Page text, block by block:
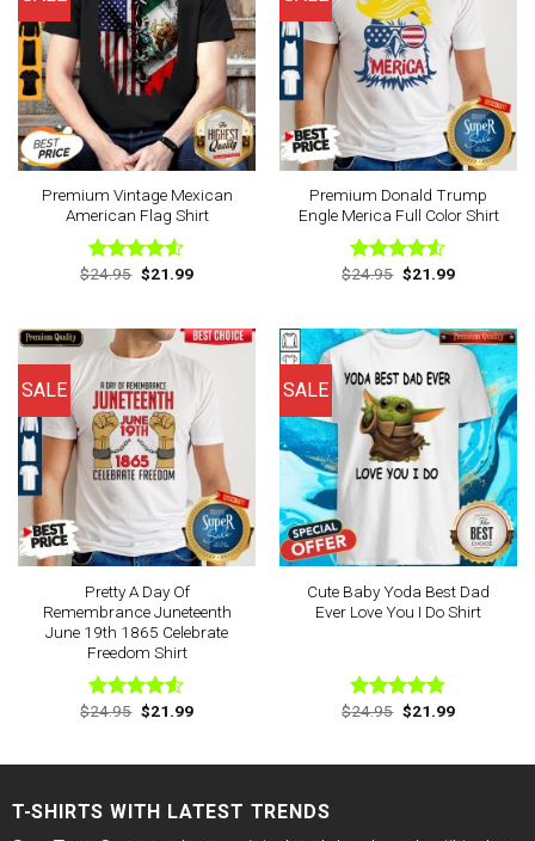
Premium Vintage Mexican
American Flag Shirt
Rated
$24.95 Original
price
$21.99Current
Premium Donald Trump
Engle Merica Full Color Shirt
Rated
$24.95 Original
price
$21.99Current
SALE
Pretty A Day Of
Remembrance Juneteenth
June 19th 1865 Celebrate
Freedom Shirt
Rated
$24.95 Original
price
$21.99Current
SALE
Cute Baby Yoda Best Dad
Ever Love You I Do Shirt
Rated4.78
$24.95 Original
price
$21.99Current
T-SHIRTS WITH LATEST TRENDS